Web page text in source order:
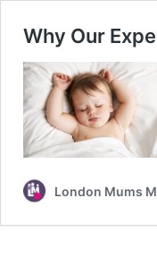
Why Our
London Mums